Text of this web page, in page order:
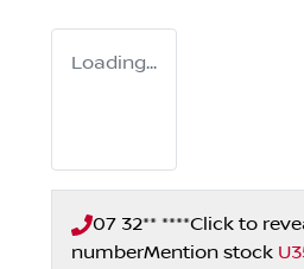
Loading...
07 32** ****Click to
numberMention stock